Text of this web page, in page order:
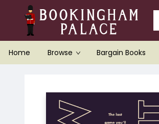
Home Browse Bargain Books